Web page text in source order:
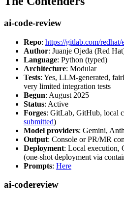
ai-code-review
Repo: https://gitlab.com/
Author: Juanje Ojeda (Red
Language: Python (typed)
Architecture: Modular
Tests: Yes, LLM-generated,
very limited integration tests
Begun: August 2025
Status: Active
Forges: GitLab, GitHub, local
submitted)
Model providers: Gemini,
Output: Console or PR/MR
Deployment: Local execution,
(one-shot deployment via
Prompts: Here
ai-codereview